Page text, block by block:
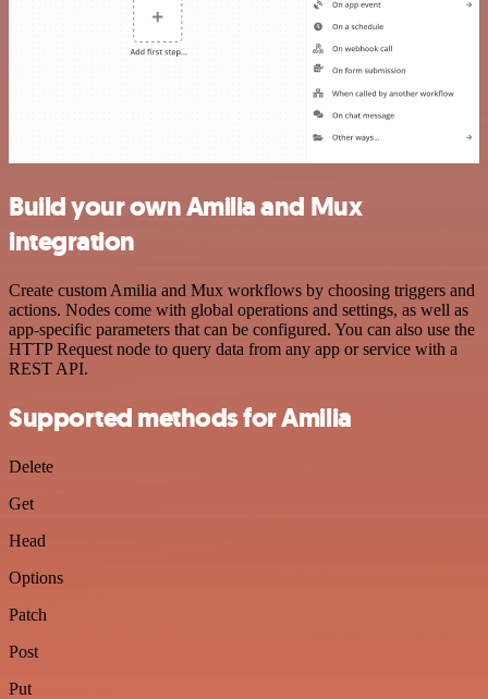
Build your own Amilia and Mux
integration
Create custom Amilia and Mux workflows by choosing triggers and
actions. Nodes come with global operations and settings, as well as
app-specific parameters that can be configured. You can also use the
HTTP Request node to query data from any app or service with a
REST API.
Supported methods for Amilia
Delete
Get
Head
Options
Patch
Post
Put